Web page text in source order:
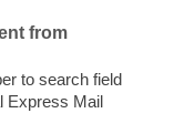
from
to search field
Express Mail